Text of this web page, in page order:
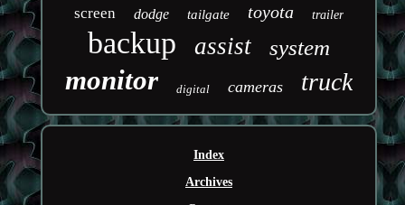
screen dodge tailgate toyota trailer
backup assist system
monitor digital cameras truck
Index
Archives